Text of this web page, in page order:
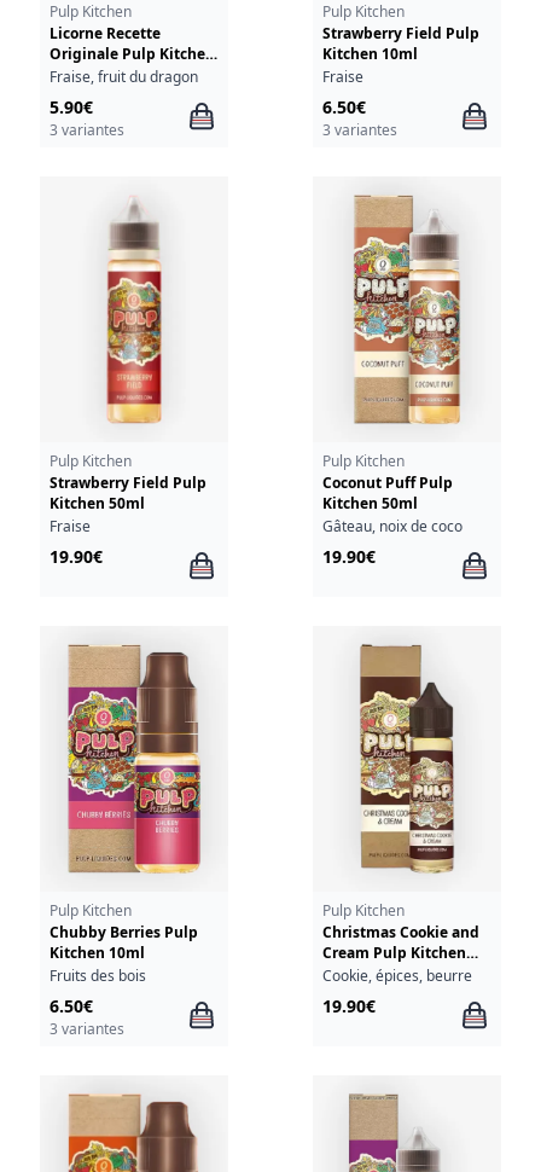
Pulp Kitchen
Licorne Recette
Originale Pulp Kitchen
10ml
Fraise, fruit du dragon
5.90€
3 variantes
Pulp Kitchen
Strawberry Field Pulp
Kitchen 10ml
Fraise
6.50€
3 variantes
Pulp Kitchen
Strawberry Field Pulp
Kitchen 50ml
Fraise
19.90€
Pulp Kitchen
Coconut Puff Pulp
Kitchen 50ml
Gâteau, noix de coco
19.90€
Pulp Kitchen
Chubby Berries Pulp
Kitchen 10ml
Fruits des bois
6.50€
3 variantes
Pulp Kitchen
Christmas Cookie and
Cream Pulp Kitchen
50ml
Cookie, épices, beurre
19.90€